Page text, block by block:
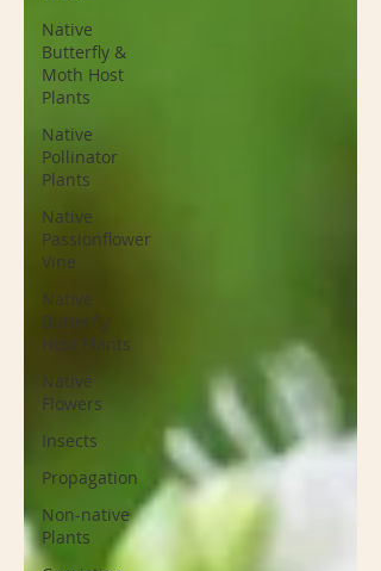
Native
Butterfly &
Moth Host
Plants
Native
Pollinator
Plants
Native
Passionflower
Vine
Native
Butterfly
Host Plants
Native
Flowers
Insects
Propagation
Non-native
Plants